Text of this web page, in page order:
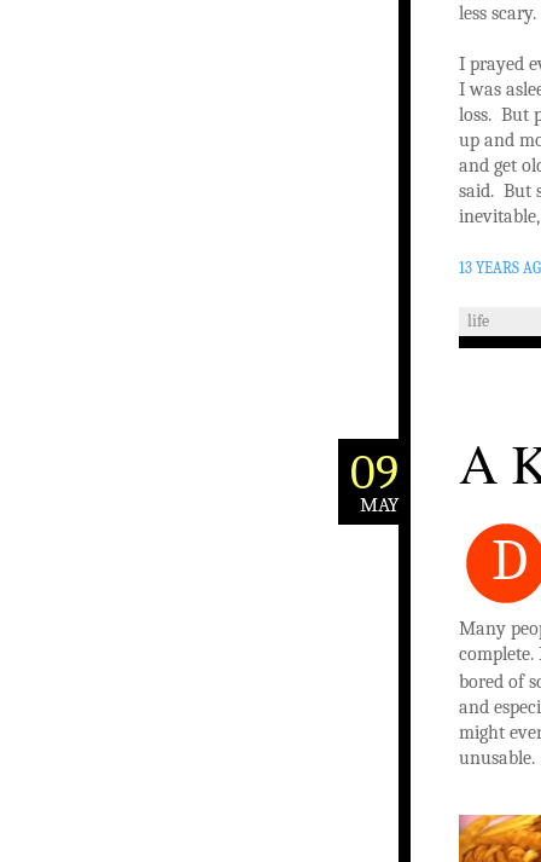
less scary.
I prayed
I was
loss. But
up and
and get
said. But
13 YEARS
life
09
MAY
A
D
Many
bored of
and
might
unusable.